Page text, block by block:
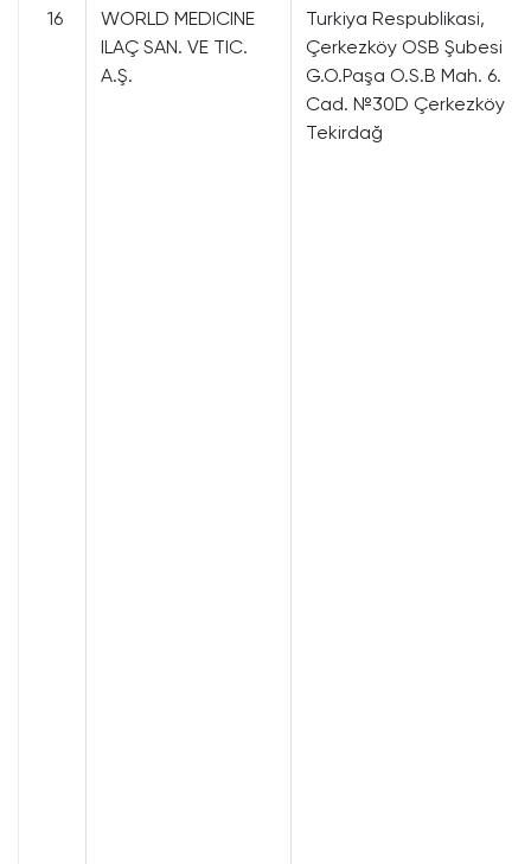
16
WORLD MEDICINE
ILAÇ SAN. VE TIC.
A.Ş.
Turkiya Respublikasi,
Çerkezköy OSB Şubesi
G.O.Paşa O.S.B Mah. 6.
Cad. №30D Çerkezköy
Tekirdağ